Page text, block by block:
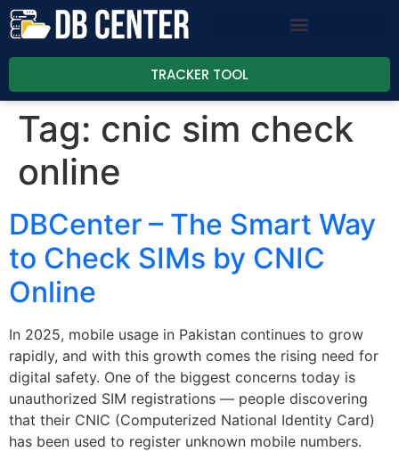
TRACKER TOOL
Tag: cnic sim check
online
DBCenter – The Smart Way
to Check SIMs by CNIC
Online
In 2025, mobile usage in Pakistan continues to grow
rapidly, and with this growth comes the rising need for
digital safety. One of the biggest concerns today is
unauthorized SIM registrations — people discovering
that their CNIC (Computerized National Identity Card)
has been used to register unknown mobile numbers.